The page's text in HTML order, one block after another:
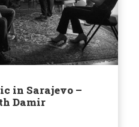
in Sarajevo –
Damir